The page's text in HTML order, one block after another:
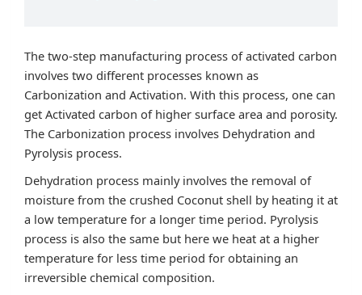
The two-step manufacturing process of activated carbon
involves two different processes known as
Carbonization and Activation. With this process, one can
get Activated carbon of higher surface area and porosity.
The Carbonization process involves Dehydration and
Pyrolysis process.
Dehydration process mainly involves the removal of
moisture from the crushed Coconut shell by heating it at
a low temperature for a longer time period. Pyrolysis
process is also the same but here we heat at a higher
temperature for less time period for obtaining an
irreversible chemical composition.